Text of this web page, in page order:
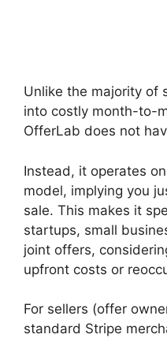
Unlike the majority of
into costly month-to-
OfferLab does not
Instead, it operates
model, implying you
sale. This makes it
startups, small
joint offers,
upfront costs or
For sellers (offer
standard Stripe